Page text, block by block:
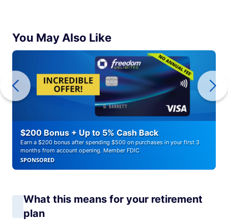
You May Also Like
$200 Bonus + Up to 5% Cash Back
Earn a $200 bonus after spending $500 on purchases in your first 3
months from account opening. Member FDIC
SPONSORED
What this means for your retirement
plan